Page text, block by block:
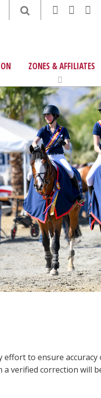
ZONES & AFFILIATES
effort to ensure
verified correction will